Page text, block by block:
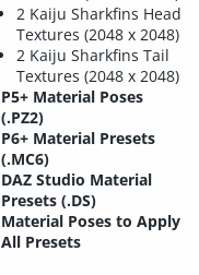
2 Kaiju Sharkfins Head
Textures (2048 x 2048)
2 Kaiju Sharkfins Tail
Textures (2048 x 2048)
P5+ Material Poses
(.PZ2)
P6+ Material Presets
(.MC6)
DAZ Studio Material
Presets (.DS)
Material Poses to Apply
All Presets